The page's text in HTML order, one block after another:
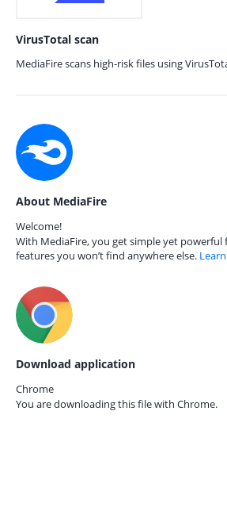
VirusTotal scan
MediaFire scans high-risk files using
About MediaFire
Welcome!
With MediaFire, you get simple yet powerful
features you won’t find anywhere else.
Download application
Chrome
You are downloading this file with Chrome.